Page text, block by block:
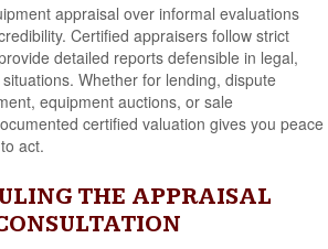
appraisal over informal evaluations
Certified appraisers follow strict
detailed reports defensible in legal,
Whether for lending, dispute
equipment auctions, or sale
certified valuation gives you peace
act.
THE APPRAISAL